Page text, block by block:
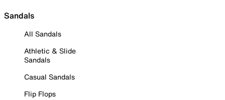
Sandals
All Sandals
Athletic & Slide
Sandals
Casual Sandals
Flip Flops